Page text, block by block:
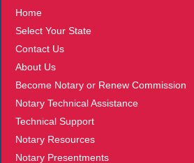
Home
Select Your State
Contact Us
About Us
Become Notary or Renew Commission
Notary Technical Assistance
Technical Support
Notary Resources
Notary Presentments